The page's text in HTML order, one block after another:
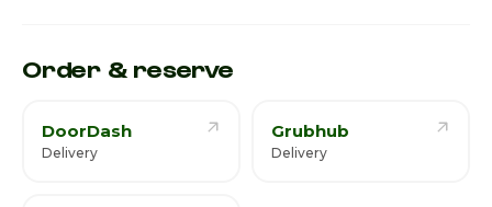
Order & reserve
DoorDash
Delivery
Grubhub
Delivery